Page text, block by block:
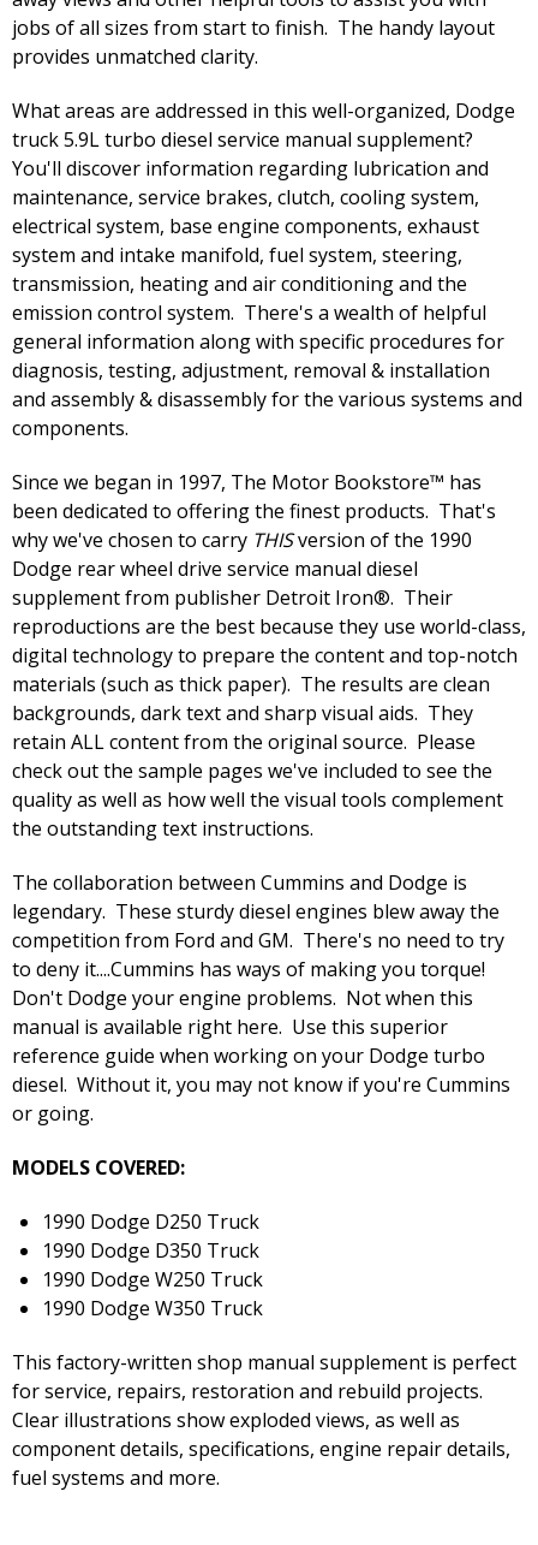
jobs of all sizes from start to finish. The handy layout
provides unmatched clarity.
What areas are addressed in this well-organized, Dodge
truck 5.9L turbo diesel service manual supplement?
You'll discover information regarding lubrication and
maintenance, service brakes, clutch, cooling system,
electrical system, base engine components, exhaust
system and intake manifold, fuel system, steering,
transmission, heating and air conditioning and the
emission control system. There's a wealth of helpful
general information along with specific procedures for
diagnosis, testing, adjustment, removal & installation
and assembly & disassembly for the various systems and
components.
Since we began in 1997, The Motor Bookstore™ has
been dedicated to offering the finest products. That's
why we've chosen to carry THISversion of the 1990
Dodge rear wheel drive service manual diesel
supplement from publisher Detroit Iron®. Their
reproductions are the best because they use world-class,
digital technology to prepare the content and top-notch
materials (such as thick paper). The results are clean
backgrounds, dark text and sharp visual aids. They
retain ALL content from the original source. Please
check out the sample pages we've included to see the
quality as well as how well the visual tools complement
the outstanding text instructions.
The collaboration between Cummins and Dodge is
legendary. These sturdy diesel engines blew away the
competition from Ford and GM. There's no need to try
to deny it....Cummins has ways of making you torque!
Don't Dodge your engine problems. Not when this
manual is available right here. Use this superior
reference guide when working on your Dodge turbo
diesel. Without it, you may not know if you're Cummins
or going.
MODELS COVERED:
1990 Dodge D250 Truck
1990 Dodge D350 Truck
1990 Dodge W250 Truck
1990 Dodge W350 Truck
This factory-written shop manual supplement is perfect
for service, repairs, restoration and rebuild projects.
Clear illustrations show exploded views, as well as
component details, specifications, engine repair details,
fuel systems and more.